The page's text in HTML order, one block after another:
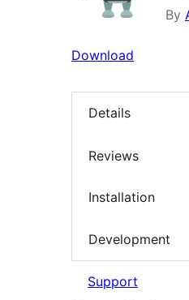
By
Download
Details
Reviews
Installation
Development
Support